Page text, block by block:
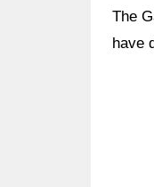
The
have